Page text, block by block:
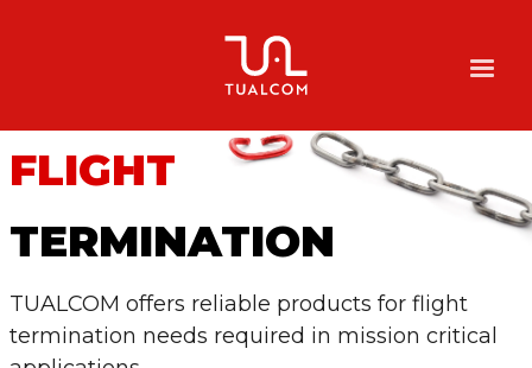
FLIGHT
TERMINATION
TUALCOM offers reliable products for flight
termination needs required in mission critical